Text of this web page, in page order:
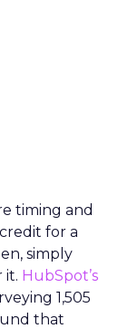
timing and
for a
simply
it. HubSpot’s
1,505
that